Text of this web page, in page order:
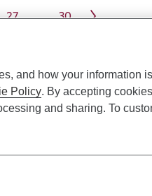
27 … 30
and how your information
Policy. By accepting
and sharing. To